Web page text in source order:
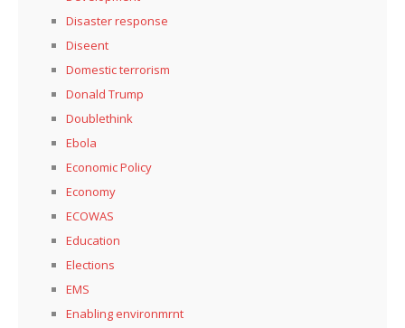
Disaster response
Diseent
Domestic terrorism
Donald Trump
Doublethink
Ebola
Economic Policy
Economy
ECOWAS
Education
Elections
EMS
Enabling environmrnt